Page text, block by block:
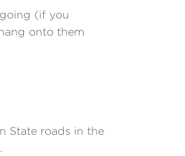
(if you
onto them
State roads in the